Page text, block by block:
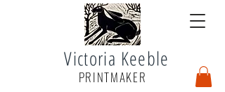
Victoria Keeble
PRINTMAKER